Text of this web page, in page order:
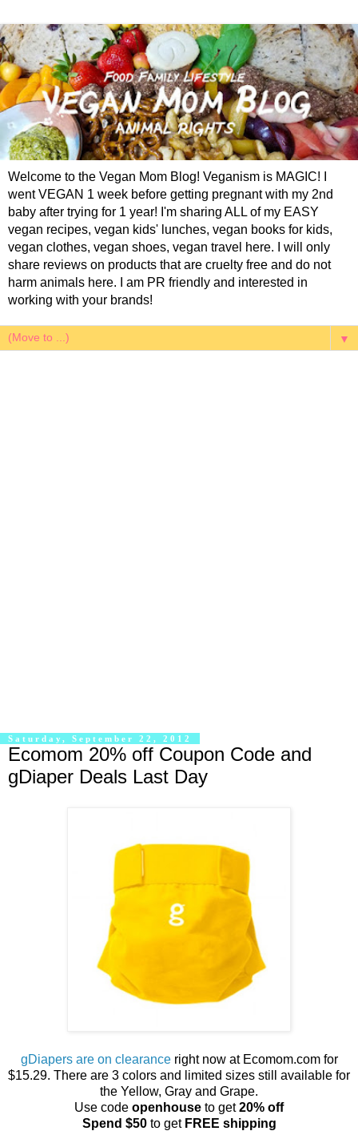
Welcome to the Vegan Mom Blog! Veganism is MAGIC! I
went VEGAN 1 week before getting pregnant with my 2nd
baby after trying for 1 year! I'm sharing ALL of my EASY
vegan recipes, vegan kids' lunches, vegan books for kids,
vegan clothes, vegan shoes, vegan travel here. I will only
share reviews on products that are cruelty free and do not
harm animals here. I am PR friendly and interested in
working with your brands!
▼
Saturday, September 22, 2012
Ecomom 20% off Coupon Code and
gDiaper Deals Last Day
gDiapers are on clearanceright now at Ecomom.com for
$15.29. There are 3 colors and limited sizes still available for
the Yellow, Gray and Grape.
Use code openhouse to get20% off
Spend $50to get FREE shipping